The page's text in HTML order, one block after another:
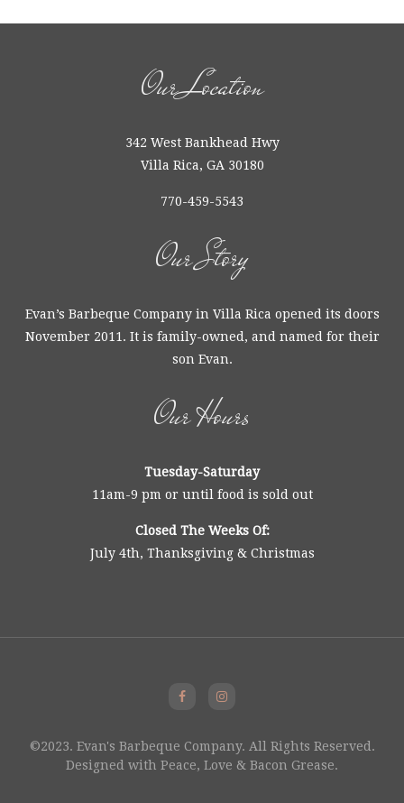
Our Location
342 West Bankhead Hwy
Villa Rica, GA 30180
770-459-5543
Our Story
Evan’s Barbeque Company in Villa Rica opened its doors
November 2011. It is family-owned, and named for their
son Evan.
Our Hours
Tuesday-Saturday
11am-9 pm or until food is sold out
Closed The Weeks Of:
July 4th, Thanksgiving & Christmas
©2023. Evan's Barbeque Company. All Rights Reserved.
Designed with Peace, Love & Bacon Grease.